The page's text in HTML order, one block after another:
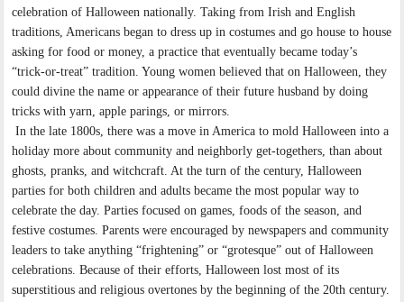
celebration of Halloween nationally. Taking from Irish and English
traditions, Americans began to dress up in costumes and go house to house
asking for food or money, a practice that eventually became today’s
“trick-or-treat” tradition. Young women believed that on Halloween, they
could divine the name or appearance of their future husband by doing
tricks with yarn, apple parings, or mirrors.
In the late 1800s, there was a move in America to mold Halloween into a
holiday more about community and neighborly get-togethers, than about
ghosts, pranks, and witchcraft. At the turn of the century, Halloween
parties for both children and adults became the most popular way to
celebrate the day. Parties focused on games, foods of the season, and
festive costumes. Parents were encouraged by newspapers and community
leaders to take anything “frightening” or “grotesque” out of Halloween
celebrations. Because of their efforts, Halloween lost most of its
superstitious and religious overtones by the beginning of the 20th century.